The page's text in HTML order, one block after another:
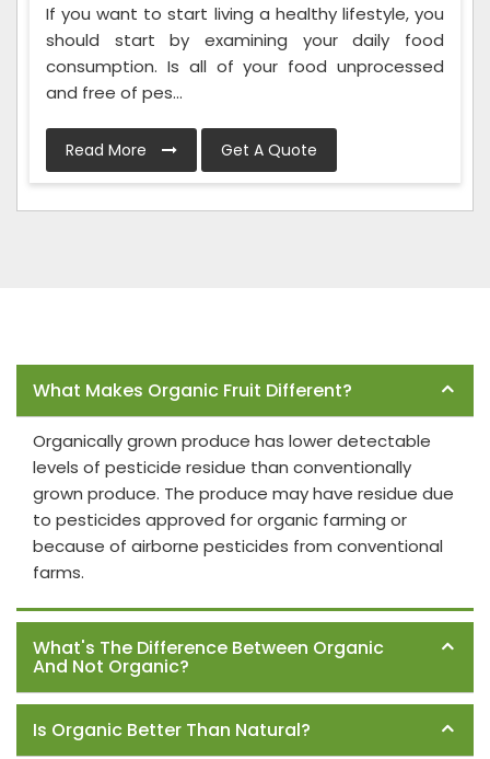
If you want to start living a healthy lifestyle, you
should start by examining your daily food
consumption. Is all of your food unprocessed
and free of pes...
Read More Get A Quote
What Makes Organic Fruit Different?
Organically grown produce has lower detectable
levels of pesticide residue than conventionally
grown produce. The produce may have residue due
to pesticides approved for organic farming or
because of airborne pesticides from conventional
farms.
What's The Difference Between Organic
And Not Organic?
Is Organic Better Than Natural?